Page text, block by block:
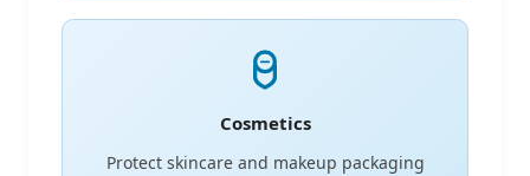
Cosmetics
Protect skincare and makeup packaging